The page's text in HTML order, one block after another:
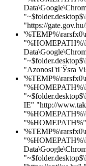
"https://
"AzonosГ­tГЎsra
IE" "http://